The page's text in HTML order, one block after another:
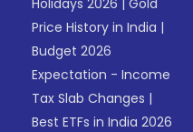
Holidays 2026 |Gold
Price History in India |
Budget 2026
Expectation - Income
Tax Slab Changes |
Best ETFs in India 2026